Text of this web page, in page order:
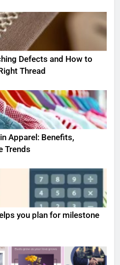
Defects and How to
Thread
Apparel: Benefits,
Trends
you plan for milestone